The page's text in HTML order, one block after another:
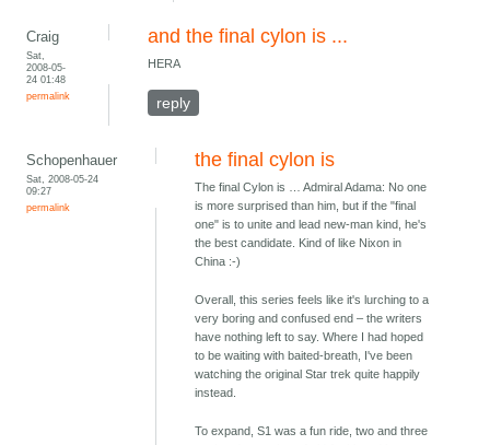
Craig
Sat,
2008-05-
24 01:48
permalink
and the final cylon is ...
HERA
reply
Schopenhauer
Sat, 2008-05-24
09:27
permalink
the final cylon is
The final Cylon is … Admiral Adama: No one
is more surprised than him, but if the "final
one" is to unite and lead new-man kind, he's
the best candidate. Kind of like Nixon in
China :-)
Overall, this series feels like it's lurching to a
very boring and confused end – the writers
have nothing left to say. Where I had hoped
to be waiting with baited-breath, I've been
watching the original Star trek quite happily
instead.
To expand, S1 was a fun ride, two and three